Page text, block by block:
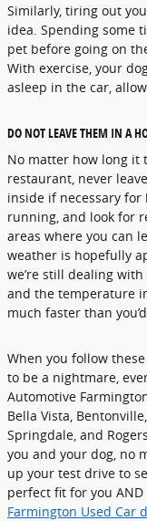
Similarly, tiring out
idea. Spending some
pet before going on
With exercise, your
asleep in the car,
DO NOT LEAVE THEM IN A
No matter how long it
restaurant, never
inside if necessary
running, and look for
areas where you can
weather is hopefully
we’re still dealing
and the temperature
much faster than
When you follow
to be a nightmare,
Automotive
Bella Vista,
Springdale, and
you and your dog, no
up your test drive to
perfect fit for you
Farmington Used Car